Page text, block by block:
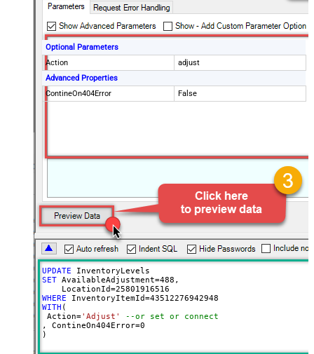
Optional Parameters
Action
adjust
Advanced Properties
ContineOn404Error
False
UPDATE
SET AvailableAdjustment=488 ,
    LocationId
=25801916516
WHERE InventoryItemId=43512276942948
WITH (
Action='Adjust'
--or set or connect
, ContineOn404Error=0
)